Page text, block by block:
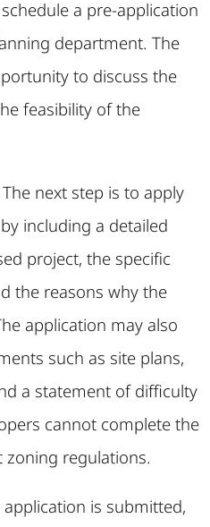
a pre-application
department. The
to discuss the
feasibility of the
The next step is to apply
including a detailed
project, the specific
the reasons why the
application may also
such as site plans,
a statement of difficulty
cannot complete the
regulations.
is submitted,